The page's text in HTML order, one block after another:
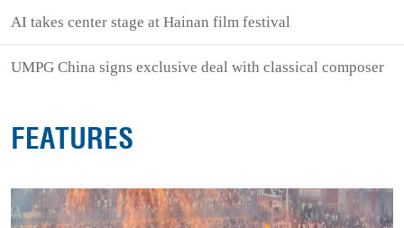
AI takes center stage at Hainan film festival
UMPG China signs exclusive deal with classical composer
FEATURES